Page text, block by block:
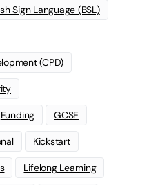
Sign Language (BSL)
(CPD)
Funding GCSE
Kickstart
Lifelong Learning